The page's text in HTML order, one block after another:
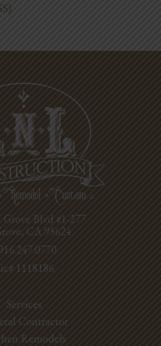
Grove Blvd #1-277
CA 95624
1118186
Services
Contractor
Remodels